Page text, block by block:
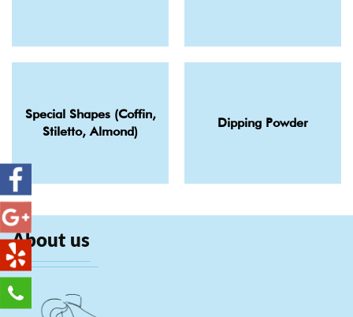
Special Shapes (Coffin,
Stiletto, Almond)
Dipping Powder
About us